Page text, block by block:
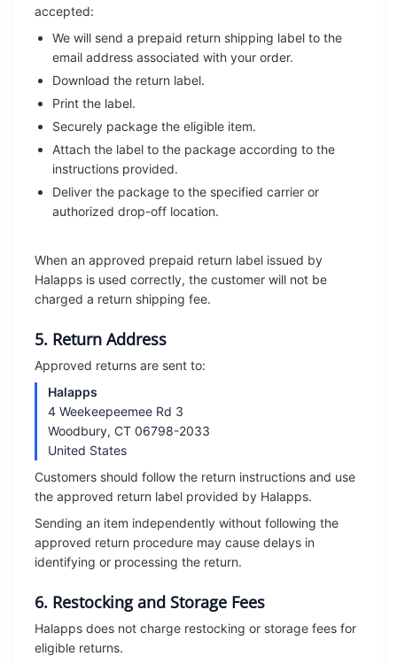
accepted:
We will send a prepaid return shipping label to the
email address associated with your order.
Download the return label.
Print the label.
Securely package the eligible item.
Attach the label to the package according to the
instructions provided.
Deliver the package to the specified carrier or
authorized drop-off location.
When an approved prepaid return label issued by
Halapps is used correctly, the customer will not be
charged a return shipping fee.
5. Return Address
Approved returns are sent to:
Halapps
4 Weekeepeemee Rd 3
Woodbury, CT 06798-2033
United States
Customers should follow the return instructions and use
the approved return label provided by Halapps.
Sending an item independently without following the
approved return procedure may cause delays in
identifying or processing the return.
6. Restocking and Storage Fees
Halapps does not charge restocking or storage fees for
eligible returns.